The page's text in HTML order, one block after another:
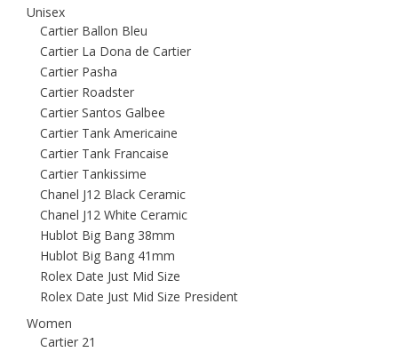
Unisex
Cartier Ballon Bleu
Cartier La Dona de Cartier
Cartier Pasha
Cartier Roadster
Cartier Santos Galbee
Cartier Tank Americaine
Cartier Tank Francaise
Cartier Tankissime
Chanel J12 Black Ceramic
Chanel J12 White Ceramic
Hublot Big Bang 38mm
Hublot Big Bang 41mm
Rolex Date Just Mid Size
Rolex Date Just Mid Size President
Women
Cartier 21